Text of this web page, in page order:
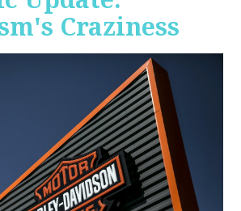
Craziness